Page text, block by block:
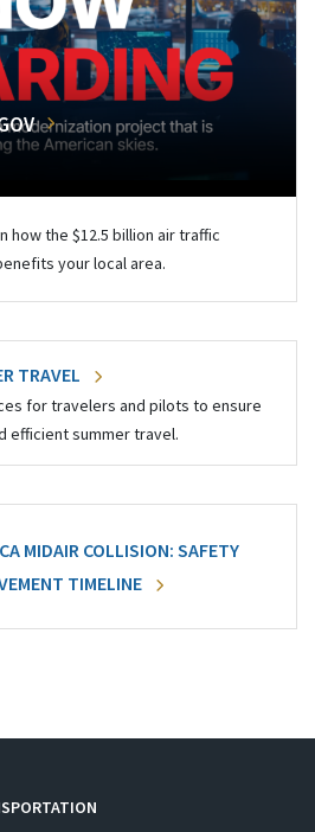
how the $12.5 billion air traffic
your local area.
TRAVEL
for travelers and pilots to ensure
efficient summer travel.
MIDAIR COLLISION: SAFETY
TIMELINE